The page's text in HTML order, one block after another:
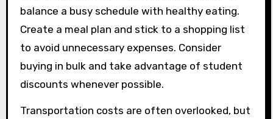
balance a busy schedule with healthy eating.
Create a meal plan and stick to a shopping list
to avoid unnecessary expenses. Consider
buying in bulk and take advantage of student
discounts whenever possible.
Transportation costs are often overlooked, but